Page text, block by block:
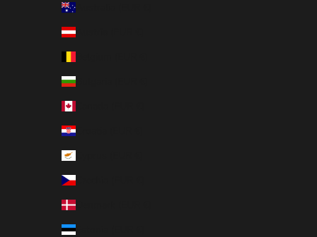
Australia (EUR €)
Austria (EUR €)
Bulgaria (EUR €)
Croatia (EUR €)
Czechia (EUR €)
Denmark (EUR €)
Estonia (EUR €)